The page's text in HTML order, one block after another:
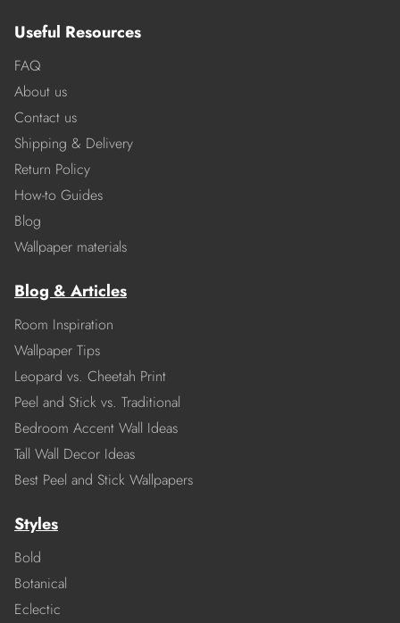
Useful Resources
FAQ
About us
Contact us
Shipping & Delivery
Return Policy
How-to Guides
Blog
Wallpaper materials
Blog & Articles
Room Inspiration
Wallpaper Tips
Leopard vs. Cheetah Print
Peel and Stick vs. Traditional
Bedroom Accent Wall Ideas
Tall Wall Decor Ideas
Best Peel and Stick Wallpapers
Styles
Bold
Botanical
Eclectic